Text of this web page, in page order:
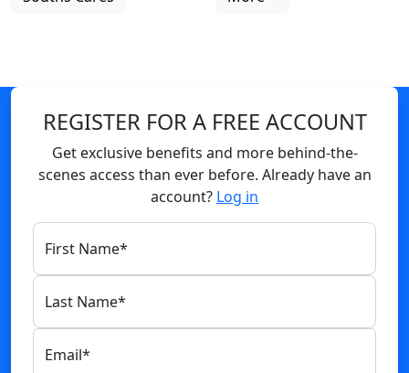
REGISTER FOR A FREE ACCOUNT
Get exclusive benefits and more behind-the-
scenes access than ever before. Already have an
account? Log in
First Name*
Last Name*
Email*